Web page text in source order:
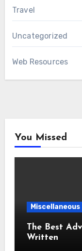
Travel
Uncategorized
Web Resources
You Missed
Miscellaneous
The Best
Written